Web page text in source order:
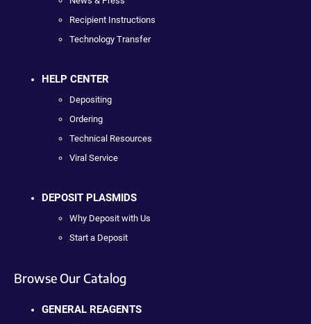
Recipient Instructions
Technology Transfer
HELP CENTER
Depositing
Ordering
Technical Resources
Viral Service
DEPOSIT PLASMIDS
Why Deposit with Us
Start a Deposit
Browse Our Catalog
GENERAL REAGENTS